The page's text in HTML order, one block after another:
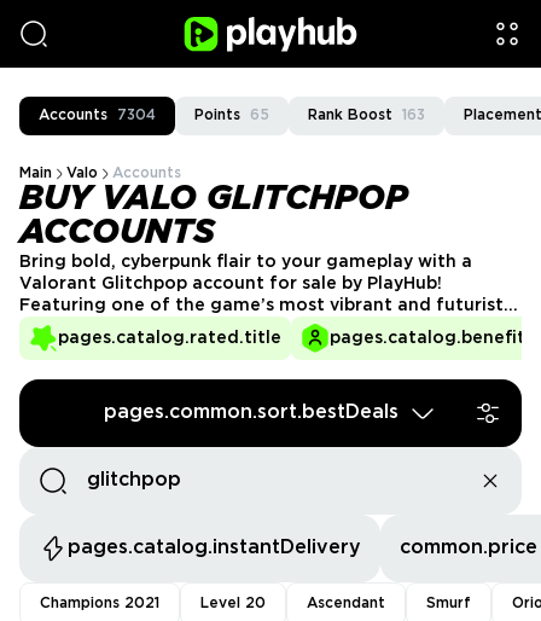
Accounts 7304 Points 65 Rank Boost 163
Main Valo Accounts
BUY VALO GLITCHPOP
ACCOUNTS
pages.catalog.rated.title
Bring bold, cyberpunk flair to your gameplay with a
Valorant Glitchpop account for sale by PlayHub!
Featuring one of the game’s most vibrant and futuristic
skin lines, Glitchpop stands out with its neon aesthetics
and edgy animations. Perfect for players who love a
go. Get your Glitchpop Valorant account today and
electrify your matches!
pages.common.sort.bestDeals
pages.catalog.instantDelivery common.price
Champions 2021 Level 20 Ascendant Smurf